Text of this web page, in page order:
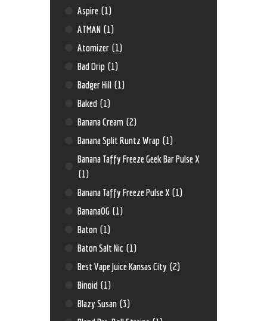
Aspire (1)
ATMAN (1)
Atomizer (1)
Bad Drip (1)
Badger Hill (1)
Baked (1)
Banana Cream (2)
Banana Split Runtz Wrap (1)
Banana Taffy Freeze Geek Bar Pulse X
(1)
Banana Taffy Freeze Pulse X (1)
BananaOG (1)
Baton (1)
Baton Salt Nic (1)
Best Vape Juice Kansas City (2)
Binoid (1)
Blazy Susan (3)